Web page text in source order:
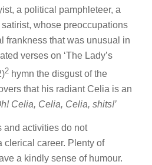
a political pamphleteer, a
whose preoccupations
frankness that was unusual in
verses on ‘The Lady’s
2 hymn the disgust of the
that his radiant Celia is an
Celia, Celia, Celia, shits!’
and activities do not
clerical career. Plenty of
a kindly sense of humour.